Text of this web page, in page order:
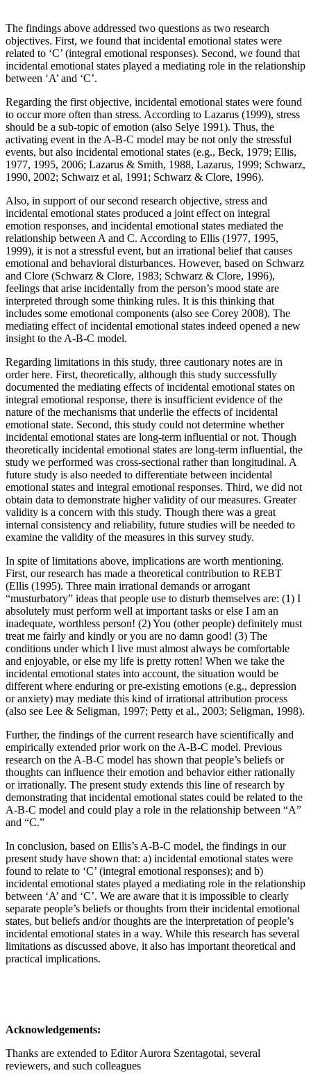
The findings above addressed two questions as two research
objectives. First, we found that incidental emotional states were
related to ‘C’ (integral emotional responses). Second, we found that
incidental emotional states played a mediating role in the relationship
between ‘A’ and ‘C’.
Regarding the first objective, incidental emotional states were found
to occur more often than stress. According to Lazarus (1999), stress
should be a sub-topic of emotion (also Selye 1991). Thus, the
activating event in the A-B-C model may be not only the stressful
events, but also incidental emotional states (e.g., Beck, 1979; Ellis,
1977, 1995, 2006; Lazarus & Smith, 1988, Lazarus, 1999; Schwarz,
1990, 2002; Schwarz et al, 1991; Schwarz & Clore, 1996).
Also, in support of our second research objective, stress and
incidental emotional states produced a joint effect on integral
emotion responses, and incidental emotional states mediated the
relationship between A and C. According to Ellis (1977, 1995,
1999), it is not a stressful event, but an irrational belief that causes
emotional and behavioral disturbances. However, based on Schwarz
and Clore (Schwarz & Clore, 1983; Schwarz & Clore, 1996),
feelings that arise incidentally from the person’s mood state are
interpreted through some thinking rules. It is this thinking that
includes some emotional components (also see Corey 2008). The
mediating effect of incidental emotional states indeed opened a new
insight to the A-B-C model.
Regarding limitations in this study, three cautionary notes are in
order here. First, theoretically, although this study successfully
documented the mediating effects of incidental emotional states on
integral emotional response, there is insufficient evidence of the
nature of the mechanisms that underlie the effects of incidental
emotional state. Second, this study could not determine whether
incidental emotional states are long-term influential or not. Though
theoretically incidental emotional states are long-term influential, the
study we performed was cross-sectional rather than longitudinal. A
future study is also needed to differentiate between incidental
emotional states and integral emotional responses. Third, we did not
obtain data to demonstrate higher validity of our measures. Greater
validity is a concern with this study. Though there was a great
internal consistency and reliability, future studies will be needed to
examine the validity of the measures in this survey study.
In spite of limitations above, implications are worth mentioning.
First, our research has made a theoretical contribution to REBT
(Ellis (1995). Three main irrational demands or arrogant
“musturbatory” ideas that people use to disturb themselves are: (1) I
absolutely must perform well at important tasks or else I am an
inadequate, worthless person! (2) You (other people) definitely must
treat me fairly and kindly or you are no damn good! (3) The
conditions under which I live must almost always be comfortable
and enjoyable, or else my life is pretty rotten! When we take the
incidental emotional states into account, the situation would be
different where enduring or pre-existing emotions (e.g., depression
or anxiety) may mediate this kind of irrational attribution process
(also see Lee & Seligman, 1997; Petty et al., 2003; Seligman, 1998).
Further, the findings of the current research have scientifically and
empirically extended prior work on the A-B-C model. Previous
research on the A-B-C model has shown that people’s beliefs or
thoughts can influence their emotion and behavior either rationally
or irrationally. The present study extends this line of research by
demonstrating that incidental emotional states could be related to the
A-B-C model and could play a role in the relationship between “A”
and “C.”
In conclusion, based on Ellis’s A-B-C model, the findings in our
present study have shown that: a) incidental emotional states were
found to relate to ‘C’ (integral emotional responses); and b)
incidental emotional states played a mediating role in the relationship
between ‘A’ and ‘C’. We are aware that it is impossible to clearly
separate people’s beliefs or thoughts from their incidental emotional
states, but beliefs and/or thoughts are the interpretation of people’s
incidental emotional states in a way. While this research has several
limitations as discussed above, it also has important theoretical and
practical implications.
Acknowledgements:
Thanks are extended to Editor Aurora Szentagotai, several
reviewers, and such colleagues